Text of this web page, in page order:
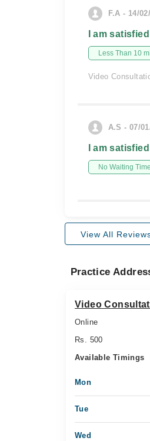
F.A - 14/
I am
Less Than 10
Video
A.S - 07/
I am
No Waiting Time
View All
Practice
Video
Online
Rs. 500
Available Timings
Mon
Tue
Wed